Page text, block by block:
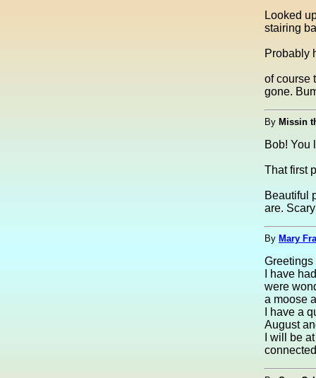
Looked
stairing
Probably
of course
gone.
By Missin
Bob! You
That first
Beautiful
are.
By Mary
Greetings
I have
were
a moose
I have a
August
I will be